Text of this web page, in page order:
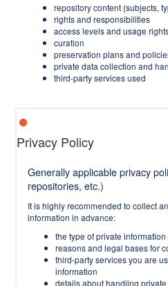
repository content (subjects,
rights and responsibilities
access levels and usage
curation
preservation plans and
private data collection and
third-party services used
Privacy Policy
Generally applicable privacy
repositories, etc.)
It is highly recommended to collect
information in advance:
the type of private
reasons and legal bases for
third-party services you are
information
details about handling